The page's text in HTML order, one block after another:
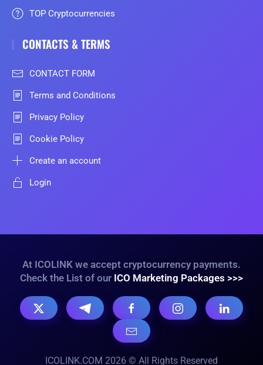
TOP Cryptocurrencies
CONTACTS & TERMS
CONTACT FORM
Terms and Conditions
Privacy Policy
Cookie Policy
Create an account
Login
At ICOLINK we accept cryptocurrency payments.
Check the List of our ICO Marketing Packages >>>
ICOLINK.COM 2026 © All Rights Reserved